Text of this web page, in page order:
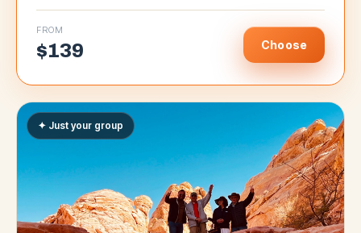
FROM
$139 Choose
✦ Just your group